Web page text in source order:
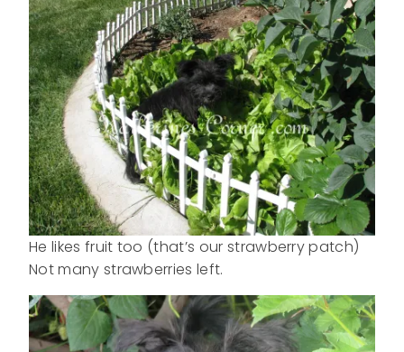
He likes fruit too (that’s our strawberry patch)
Not many strawberries left.